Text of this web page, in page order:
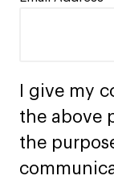
I give my
the above
the